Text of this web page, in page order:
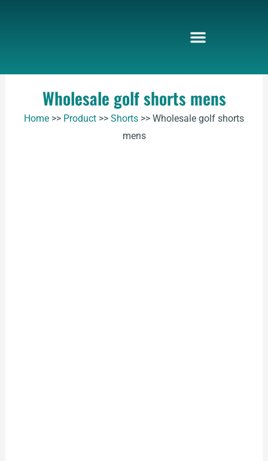
Wholesale golf shorts mens
Home >> Product >> Shorts >> Wholesale golf shorts
mens